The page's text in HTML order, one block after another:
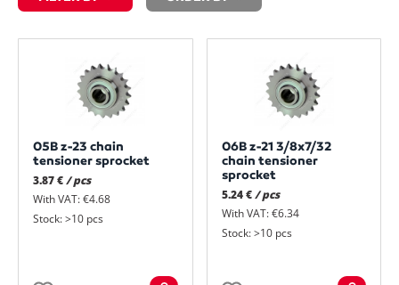
05B z-23 chain
tensioner sprocket
3.87 €/ pcs
With VAT: €4.68
Stock: >10 pcs
06B z-21 3/8x7/32
chain tensioner
sprocket
5.24 € / pcs
With VAT: €6.34
Stock: >10 pcs